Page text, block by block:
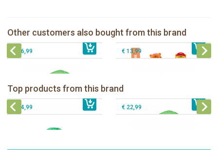
Other customers also bought from this brand
€ 39,99 € 12,99
Klorofil Magical Tree "pocket edition"
€ 16,99
The Klorofil's Quad
€ 13,99
Top products from this brand
The Klorofil's Camper Van
€ 54,99 € 16,99
The Klorofil's Magical Tree
€ 54,99 € 22,99